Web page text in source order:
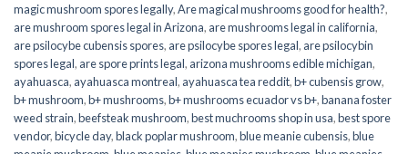
magic mushroom spores legally,Are magical mushrooms good for health?,
are mushroom spores legal in Arizona, are mushrooms legal in california,
are psilocybe cubensis spores, are psilocybe spores legal, are psilocybin
spores legal, are spore prints legal, arizona mushrooms edible michigan,
ayahuasca, ayahuasca montreal, ayahuasca tea reddit,b+ cubensis grow,
b+ mushroom,b+ mushrooms,b+ mushrooms ecuador vs b+,banana foster
weed strain,beefsteak mushroom,best muchrooms shop in usa,best spore
vendor,bicycle day,black poplar mushroom,blue meanie cubensis,blue